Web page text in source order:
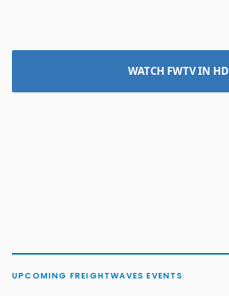
WATCH FWTV IN HD
UPCOMING FREIGHTWAVES EVENTS